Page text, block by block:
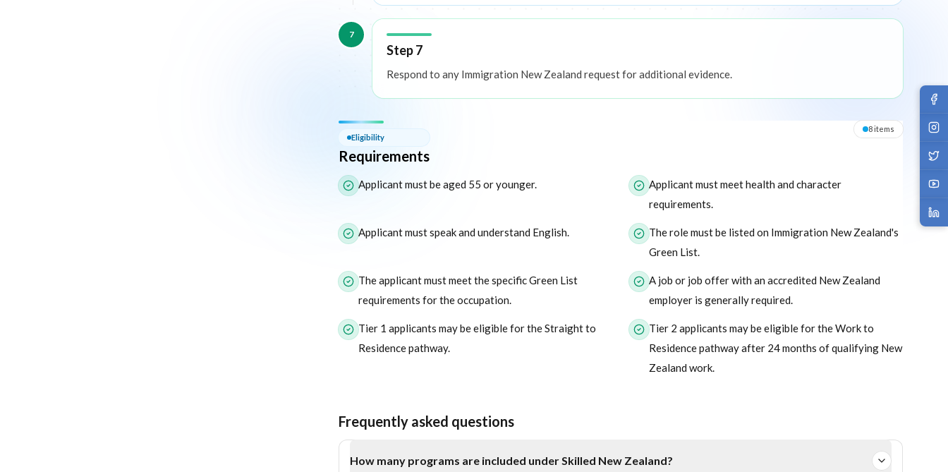
7
Step 7
Respond to any Immigration New Zealand request for additional evidence.
Eligibility — Requirements
Eligibility
Requirements
8items
The following list outlines the core eligibility requirements for this program.
Applicant must be aged 55 or younger.
Applicant must meet health and character
requirements.
Applicant must speak and understand English.
The role must be listed on Immigration New Zealand's
Green List.
The applicant must meet the specific Green List
requirements for the occupation.
A job or job offer with an accredited New Zealand
employer is generally required.
Tier 1 applicants may be eligible for the Straight to
Residence pathway.
Tier 2 applicants may be eligible for the Work to
Residence pathway after 24 months of qualifying New
Zealand work.
Frequently asked questions
How many programs are included under Skilled New Zealand?